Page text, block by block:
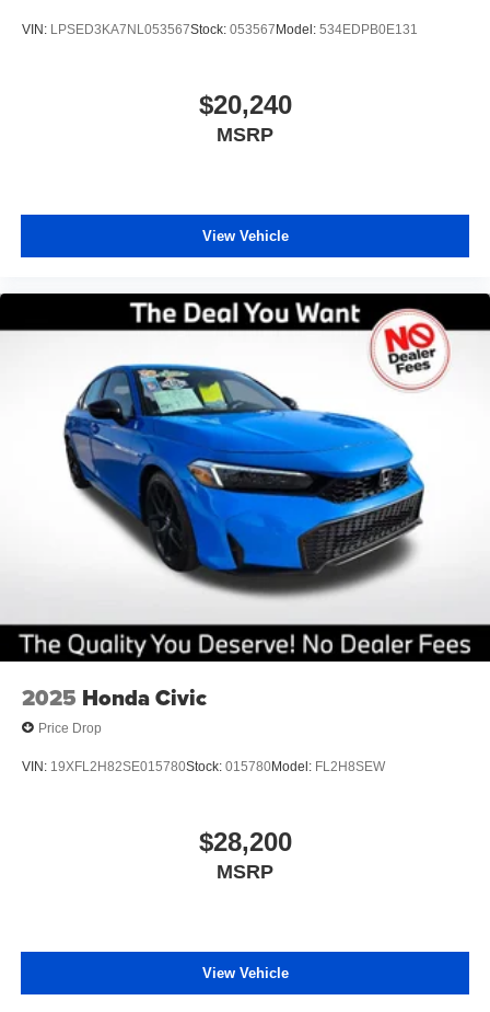
While our inspection process aims to identify and exclude
vehicles known to have prior frame or structural damage,
auto financing, visit our website or call our Used Car
specialist today! Thank you for choosing the best used car
trusted source for certified pre-owned vehicles in Central
Florida.
VIN: LPSED3KA7NL053567Stock: 053567Model: 534EDPB0E131
$20,240
MSRP
View Vehicle
2025 Honda Civic
Price Drop
VIN: 19XFL2H82SE015780Stock: 015780Model: FL2H8SEW
$28,200
MSRP
View Vehicle